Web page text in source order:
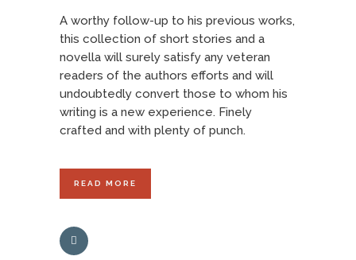
A worthy follow-up to his previous works,
this collection of short stories and a
novella will surely satisfy any veteran
readers of the authors efforts and will
undoubtedly convert those to whom his
writing is a new experience. Finely
crafted and with plenty of punch.
READ MORE